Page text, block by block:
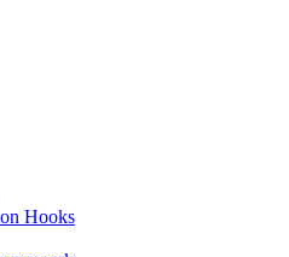
Hooks